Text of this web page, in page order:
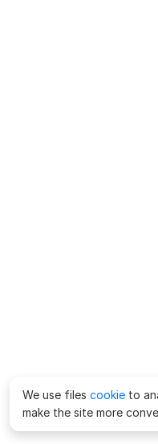
We use files cookie to
make the site more